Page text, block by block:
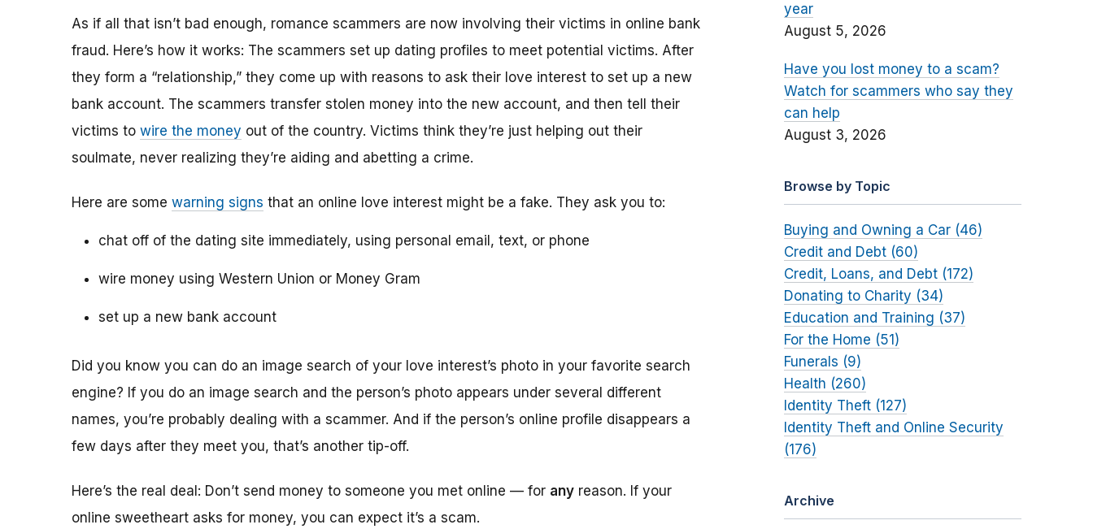
As if all that isn’t bad enough, romance scammers are now involving their victims in online bank
fraud. Here’s how it works: The scammers set up dating profiles to meet potential victims. After
they form a “relationship,” they come up with reasons to ask their love interest to set up a new
bank account. The scammers transfer stolen money into the new account, and then tell their
victims to wire the money out of the country. Victims think they’re just helping out their
soulmate, never realizing they’re aiding and abetting a crime.
Here are some warning signs that an online love interest might be a fake. They ask you to:
chat off of the dating site immediately, using personal email, text, or phone
wire money using Western Union or Money Gram
set up a new bank account
Did you know you can do an image search of your love interest’s photo in your favorite search
engine? If you do an image search and the person’s photo appears under several different
names, you’re probably dealing with a scammer. And if the person’s online profile disappears a
few days after they meet you, that’s another tip-off.
Here’s the real deal: Don’t send money to someone you met online — for any reason. If your
online sweetheart asks for money, you can expect it’s a scam.
year
August 5, 2026
Have you lost money to a scam?
Watch for scammers who say they
can help
August 3, 2026
Browse by Topic
Buying and Owning a Car (46)
Credit and Debt (60)
Credit, Loans, and Debt (172)
Donating to Charity (34)
Education and Training (37)
For the Home (51)
Funerals (9)
Health (260)
Identity Theft (127)
Identity Theft and Online Security
(176)
Archive